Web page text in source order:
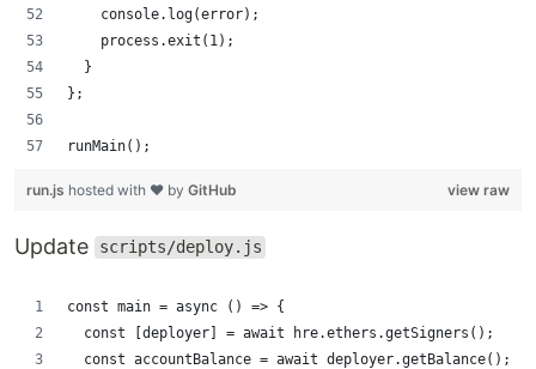
    console.log(error);
    process.exit(1);
  }
};
runMain();
view raw
run.js hosted with ❤ by GitHub
Update scripts/deploy.js
const main = async () => {
  const [deployer] = await hre.ethers.getSigners();
  const accountBalance = await deployer.getBalance();